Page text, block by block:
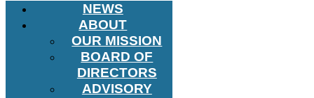
NEWS
ABOUT
OUR MISSION
BOARD OF
DIRECTORS
ADVISORY